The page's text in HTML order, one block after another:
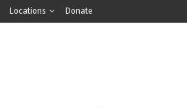
Locations Donate